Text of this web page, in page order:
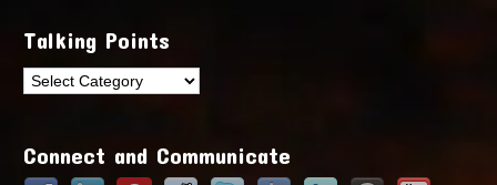
Talking Points
Talking
Connect and Communicate